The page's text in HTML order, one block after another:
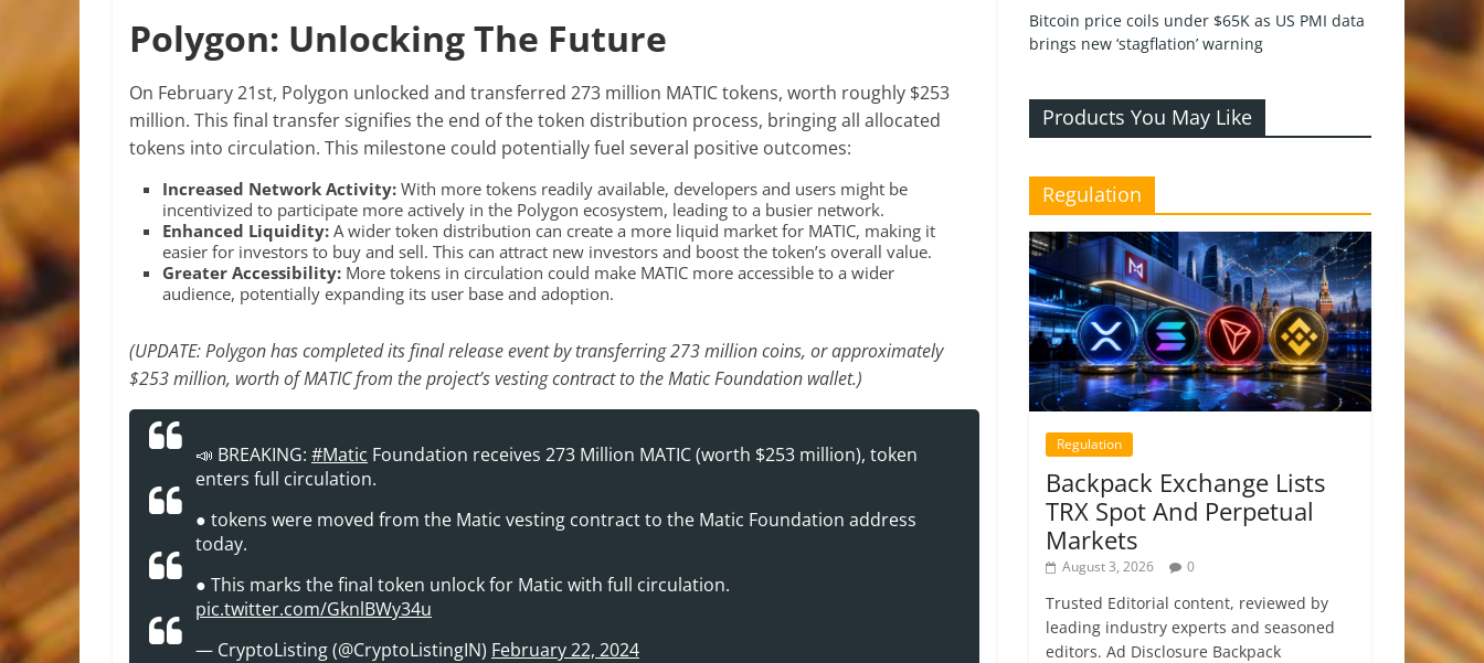
Polygon: Unlocking The Future
On February 21st, Polygon unlocked and transferred 273 million MATIC tokens, worth roughly $253
million. This final transfer signifies the end of the token distribution process, bringing all allocated
tokens into circulation. This milestone could potentially fuel several positive outcomes:
Increased Network Activity: With more tokens readily available, developers and users might be
incentivized to participate more actively in the Polygon ecosystem, leading to a busier network.
Enhanced Liquidity: A wider token distribution can create a more liquid market for MATIC, making it
easier for investors to buy and sell. This can attract new investors and boost the token’s overall value.
Greater Accessibility: More tokens in circulation could make MATIC more accessible to a wider
audience, potentially expanding its user base and adoption.
(UPDATE: Polygon has completed its final release event by transferring 273 million coins, or approximately
$253 million, worth of MATIC from the project’s vesting contract to the Matic Foundation wallet.)
📣 BREAKING: #Matic Foundation receives 273 Million MATIC (worth $253 million), token
enters full circulation.
● tokens were moved from the Matic vesting contract to the Matic Foundation address
today.
● This marks the final token unlock for Matic with full circulation.
pic.twitter.com/GknlBWy34u
— CryptoListing (@CryptoListingIN) February 22, 2024
Bitcoin price coils under $65K as US PMI data
brings new ‘stagflation’ warning
Products You May Like
Regulation
Regulation
Backpack Exchange Lists
TRX Spot And Perpetual
Markets
August 3, 2026 0
Trusted Editorial content, reviewed by
leading industry experts and seasoned
editors. Ad Disclosure Backpack